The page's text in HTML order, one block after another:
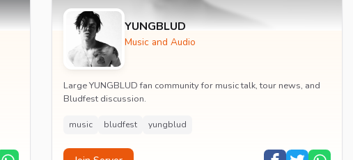
YUNGBLUD
Music and Audio
Large YUNGBLUD fan community for music talk, tour news, and
Bludfest discussion.
music bludfest yungblud